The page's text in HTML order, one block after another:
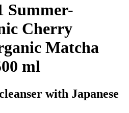
Summer-
Cherry
Matcha
ml
with Japanese